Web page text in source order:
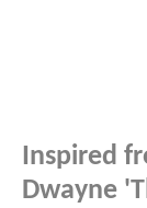
Inspired
Dwayne